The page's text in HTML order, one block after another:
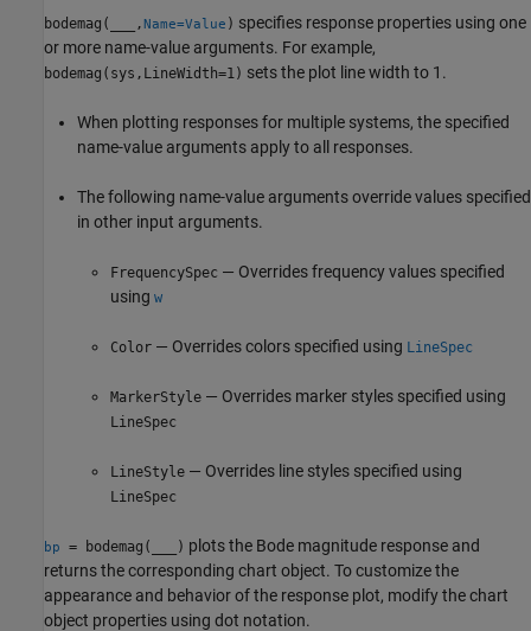
bodemag( ,Name=Value ) specifies response properties using one
or more name-value arguments. For example,
bodemag(sys,LineWidth=1) sets the plot line width to 1.
When plotting responses for multiple systems, the specified
name-value arguments apply to all responses.
The following name-value arguments override values specified
in other input arguments.
FrequencySpec — Overrides frequency values specified
using w
Color — Overrides colors specified using LineSpec
MarkerStyle — Overrides marker styles specified using
LineSpec
LineStyle — Overrides line styles specified using
LineSpec
bp = bodemag( ) plots the Bode magnitude response and
returns the corresponding chart object. To customize the
appearance and behavior of the response plot, modify the chart
object properties using dot notation.